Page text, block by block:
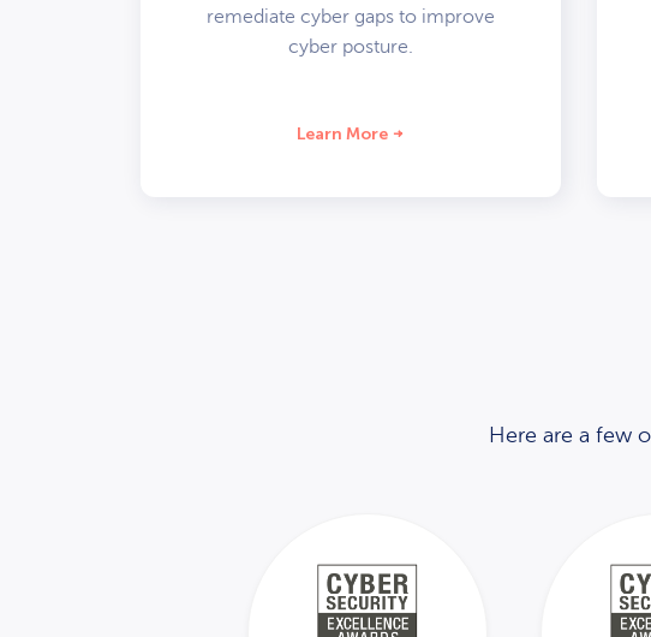
remediate cyber gaps to improve
cyber posture.
Learn More
Here are a few